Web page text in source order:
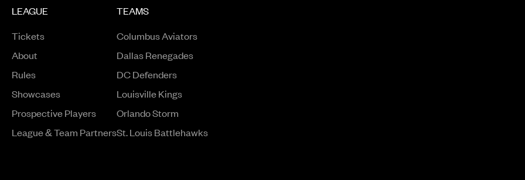
LEAGUE
Tickets
About
Rules
ShowcasesOpens in a new window
Prospective PlayersOpens in a new window
League & Team Partners
TEAMS
Columbus Aviators
Dallas Renegades
DC Defenders
Louisville Kings
Orlando Storm
St. Louis Battlehawks